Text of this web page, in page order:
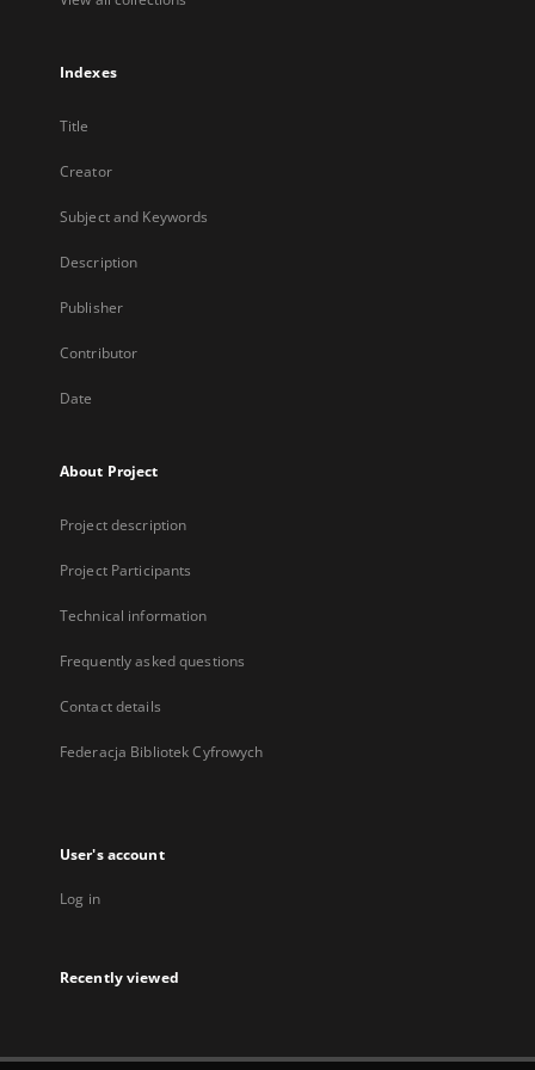
Indexes
Title
Creator
Subject and Keywords
Description
Publisher
Contributor
Date
About Project
Project description
Project Participants
Technical information
Frequently asked questions
Contact details
Federacja Bibliotek Cyfrowych
User's account
Log in
Recently viewed